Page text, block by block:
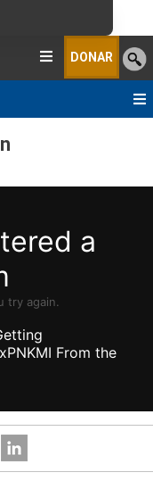
DONAR